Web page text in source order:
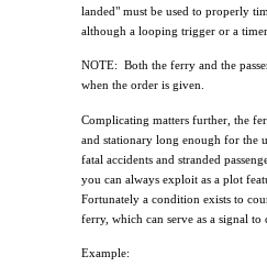
landed" must be used to properly
although a looping trigger or a timer
NOTE:
Both the ferry and the
when the order is given.
Complicating matters further, the
and stationary long enough for the
fatal accidents and stranded
you can always exploit as a plot
Fortunately a condition exists to
ferry, which can serve as a signal to
Example: